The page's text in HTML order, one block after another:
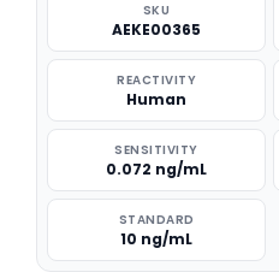
SKU
AEKE00365
REACTIVITY
Human
SENSITIVITY
0.072 ng/mL
STANDARD
10 ng/mL